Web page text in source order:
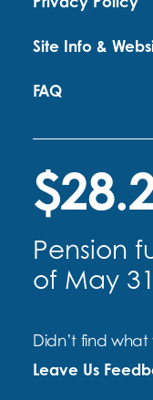
Site Info &
FAQ
Pension
of May
Didn’t find
Leave Us